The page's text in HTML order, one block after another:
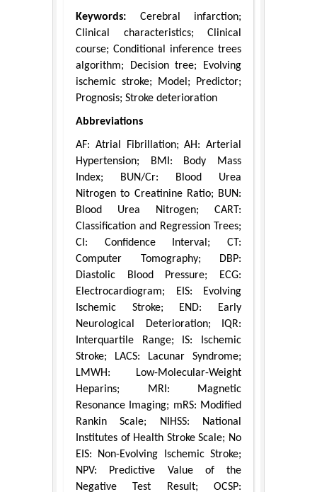
Keywords: Cerebral infarction;
Clinical characteristics; Clinical
course; Conditional inference trees
algorithm; Decision tree; Evolving
ischemic stroke; Model; Predictor;
Prognosis; Stroke deterioration
Abbreviations
AF: Atrial Fibrillation; AH: Arterial
Hypertension; BMI: Body Mass
Index; BUN/Cr: Blood Urea
Nitrogen to Creatinine Ratio; BUN:
Blood Urea Nitrogen; CART:
Classification and Regression Trees;
CI: Confidence Interval; CT:
Computer Tomography; DBP:
Diastolic Blood Pressure; ECG:
Electrocardiogram; EIS: Evolving
Ischemic Stroke; END: Early
Neurological Deterioration; IQR:
Interquartile Range; IS: Ischemic
Stroke; LACS: Lacunar Syndrome;
LMWH: Low-Molecular-Weight
Heparins; MRI: Magnetic
Resonance Imaging; mRS: Modified
Rankin Scale; NIHSS: National
Institutes of Health Stroke Scale; No
EIS: Non-Evolving Ischemic Stroke;
NPV: Predictive Value of the
Negative Test Result; OCSP: